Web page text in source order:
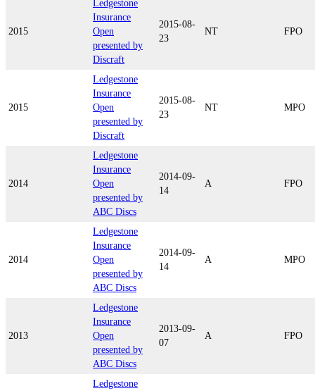
2015
Ledgestone
Insurance
Open
presented by
Discraft
2015-08-
23
NT FPO
2015
Ledgestone
Insurance
Open
presented by
Discraft
2015-08-
23
NT MPO
2014
Ledgestone
Insurance
Open
presented by
ABC Discs
2014-09-
14
A FPO
2014
Ledgestone
Insurance
Open
presented by
ABC Discs
2014-09-
14
A MPO
2013
Ledgestone
Insurance
Open
presented by
ABC Discs
2013-09-
07
A FPO
Ledgestone